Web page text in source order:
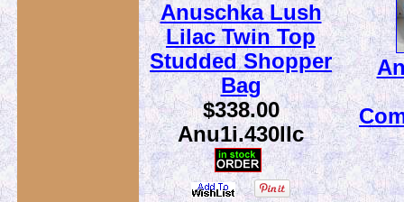
Anuschka Lush
Lilac Twin Top
Studded Shopper
Bag
$338.00
Anu1i.430llc